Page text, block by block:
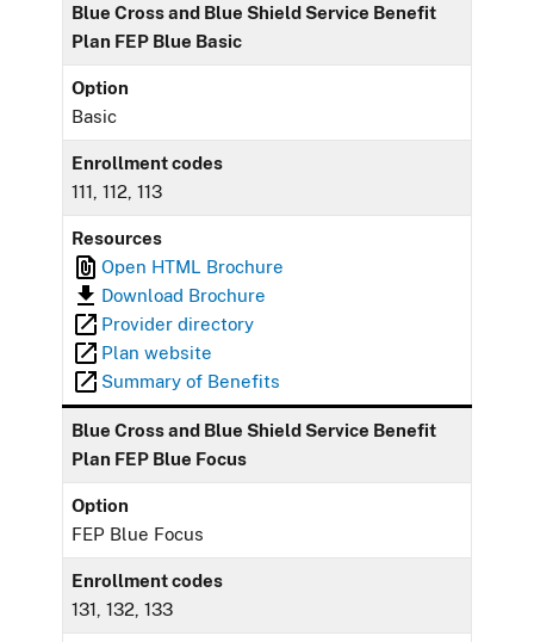
Blue Cross and Blue Shield Service Benefit
Plan FEP Blue Basic
Option
Basic
Enrollment codes
111, 112, 113
Resources
Open HTML Brochure
Download Brochure
Provider directory
Plan website
Summary of Benefits
Blue Cross and Blue Shield Service Benefit
Plan FEP Blue Focus
Option
FEP Blue Focus
Enrollment codes
131, 132, 133